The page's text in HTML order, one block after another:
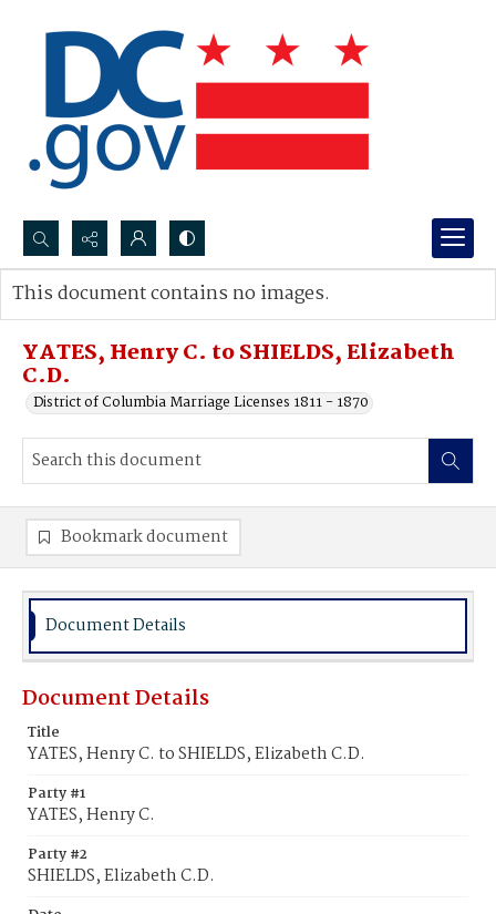
Search...
Advanced search
YATES, Henry C. to SHIELDS, Elizabeth
C.D.
District of Columbia Marriage Licenses 1811 - 1870
This document contains no images.
Bookmark document
Document Details
Document Details
Title
YATES, Henry C. to SHIELDS, Elizabeth C.D.
Party #1
YATES, Henry C.
Party #2
SHIELDS, Elizabeth C.D.